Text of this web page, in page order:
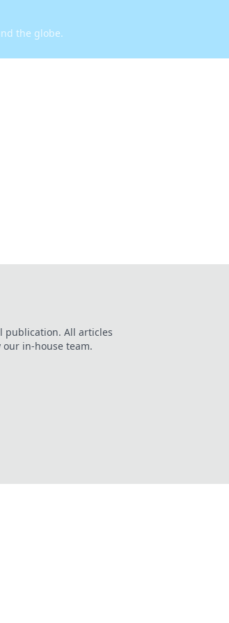
the globe.
All articles
in-house team.